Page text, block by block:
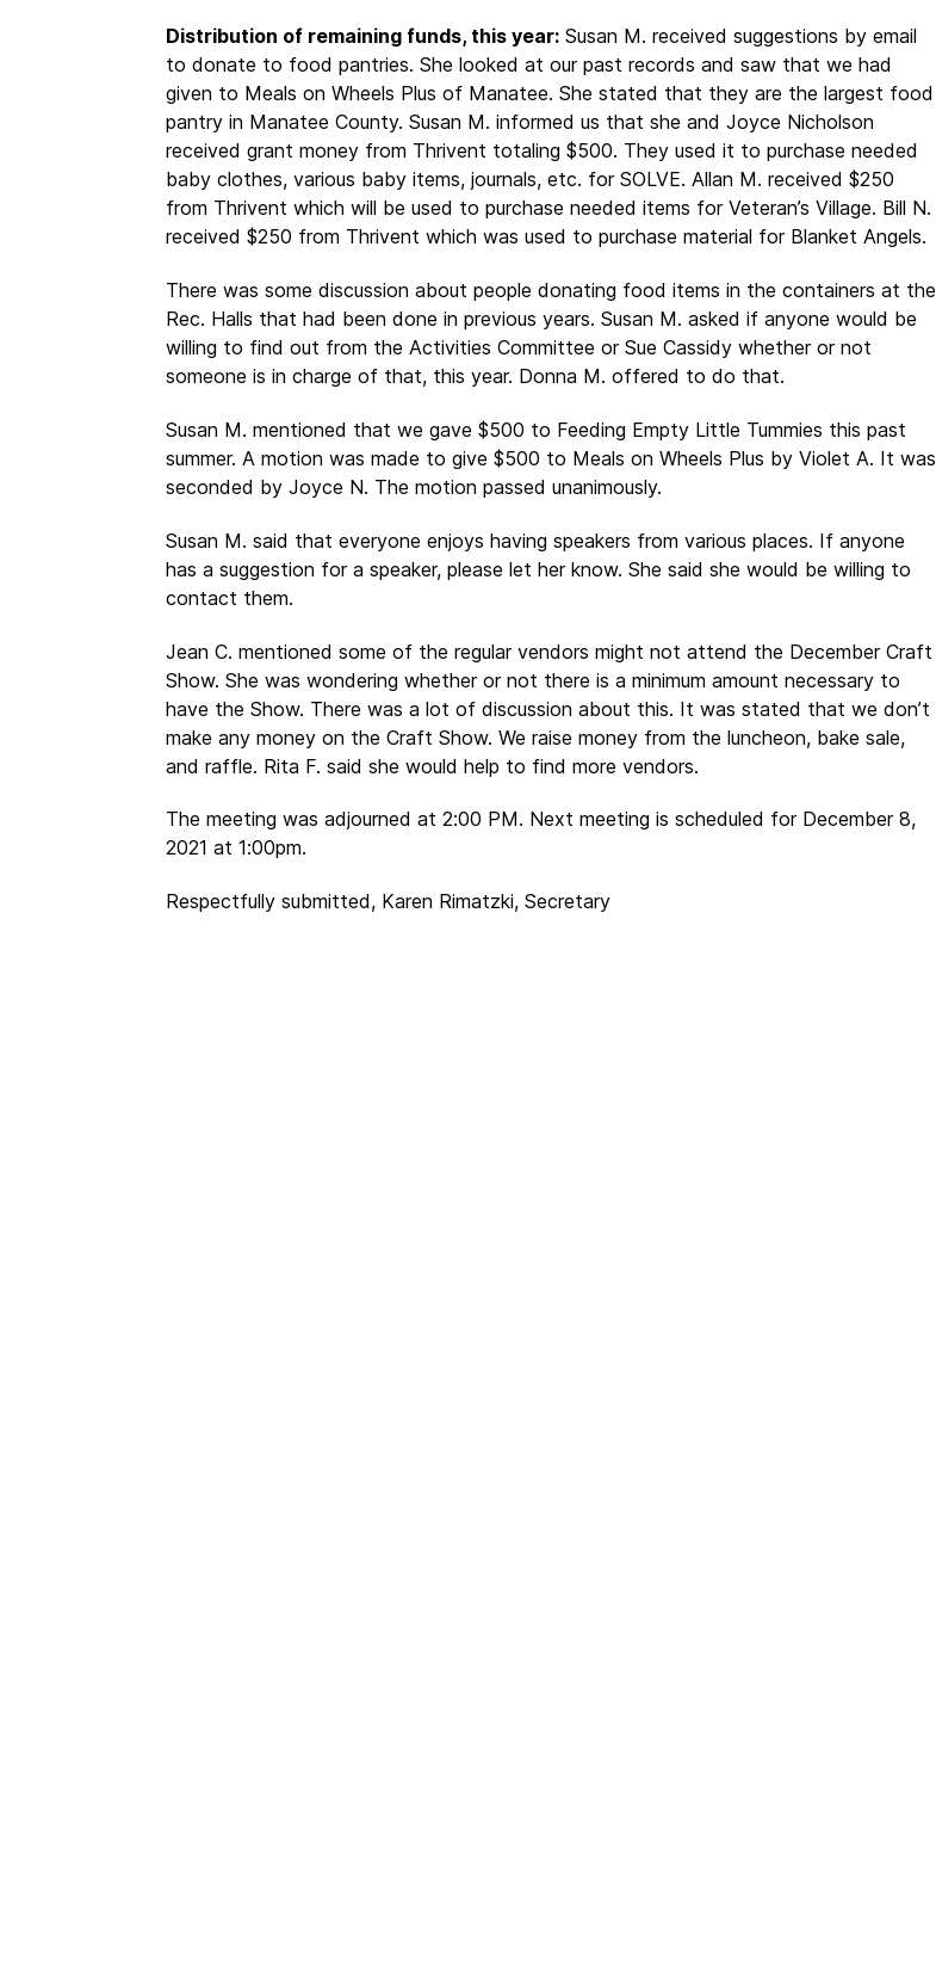
Distribution of remaining funds, this year:Susan M. received suggestions by email
to donate to food pantries. She looked at our past records and saw that we had
given to Meals on Wheels Plus of Manatee. She stated that they are the largest food
pantry in Manatee County. Susan M. informed us that she and Joyce Nicholson
received grant money from Thrivent totaling $500. They used it to purchase needed
baby clothes, various baby items, journals, etc. for SOLVE. Allan M. received $250
from Thrivent which will be used to purchase needed items for Veteran’s Village. Bill N.
received $250 from Thrivent which was used to purchase material for Blanket Angels.
There was some discussion about people donating food items in the containers at the
Rec. Halls that had been done in previous years. Susan M. asked if anyone would be
willing to find out from the Activities Committee or Sue Cassidy whether or not
someone is in charge of that, this year. Donna M. offered to do that.
Susan M. mentioned that we gave $500 to Feeding Empty Little Tummies this past
summer. A motion was made to give $500 to Meals on Wheels Plus by Violet A. It was
seconded by Joyce N. The motion passed unanimously.
Susan M. said that everyone enjoys having speakers from various places. If anyone
has a suggestion for a speaker, please let her know. She said she would be willing to
contact them.
Jean C. mentioned some of the regular vendors might not attend the December Craft
Show. She was wondering whether or not there is a minimum amount necessary to
have the Show. There was a lot of discussion about this. It was stated that we don’t
make any money on the Craft Show. We raise money from the luncheon, bake sale,
and raffle. Rita F. said she would help to find more vendors.
The meeting was adjourned at 2:00 PM. Next meeting is scheduled for December 8,
2021 at 1:00pm.
Respectfully submitted, Karen Rimatzki, Secretary